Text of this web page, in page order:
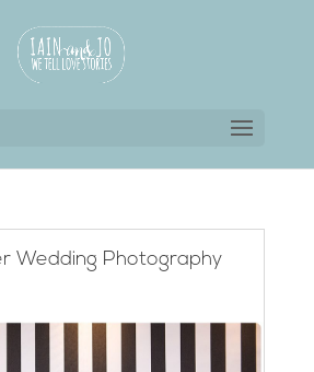
Wedding Photography